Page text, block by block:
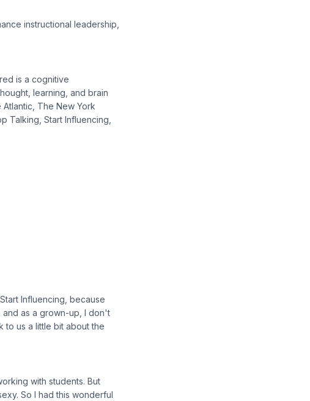
instructional leadership,
is a cognitive
learning, and brain
The New York
Talking, Start Influencing,
Influencing, because
and as a grown-up, I don't
to us a little bit about the
with students. But
So I had this wonderful